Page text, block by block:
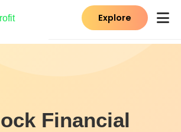
Explore
Financial